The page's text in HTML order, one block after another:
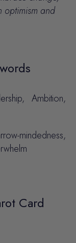
optimism and
Ambition,
Card